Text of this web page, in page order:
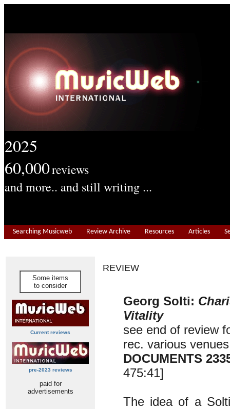
2025
60,000reviews
and more.. and still writing ...
Searching Musicweb Review Archive Resources Articles
Some items
to consider
Current reviews
pre-2023 reviews
paid for
advertisements
REVIEW
Georg Solti:
Vitality
see end of review
rec. various
DOCUMENTS
475:41]
The idea of a